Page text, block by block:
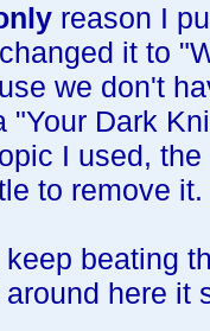
reason I
it to
we don't
"Your Dark
I used,
to remove it.
keep beating
around here it